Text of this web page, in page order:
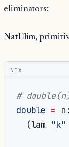
eliminators:
NatElim,
NIX
#
double = n :
(lam "k"